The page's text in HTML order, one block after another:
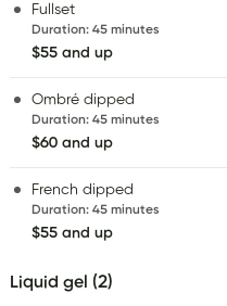
Fullset
Duration: 45 minutes
$55 and up
Ombré dipped
Duration: 45 minutes
$60 and up
French dipped
Duration: 45 minutes
$55 and up
Liquid gel (2)